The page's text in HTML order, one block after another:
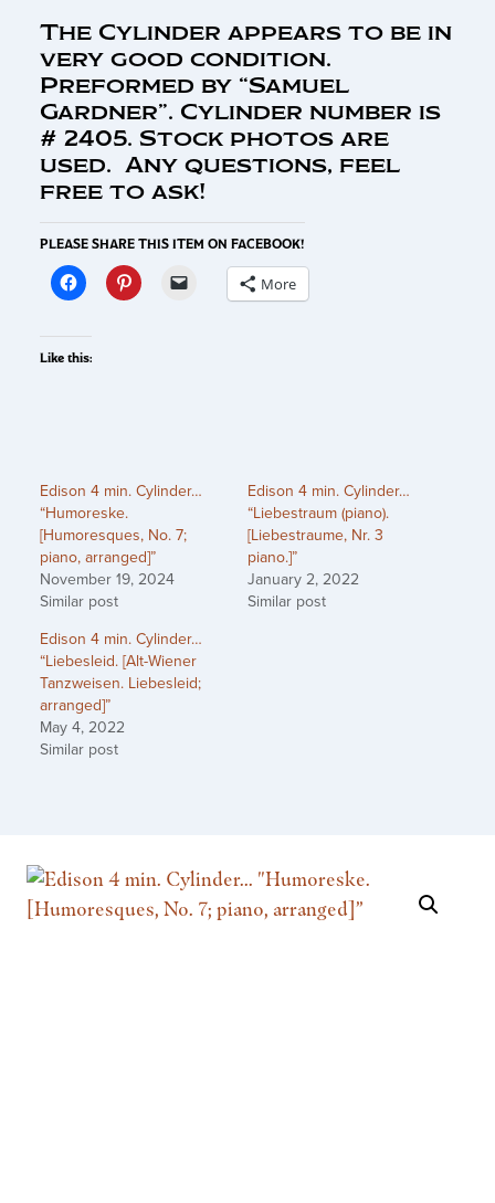
The Cylinder appears to be in
very good condition.
Preformed by “Samuel
Gardner”. Cylinder number is
# 2405. Stock photos are
used. Any questions, feel
free to ask!
PLEASE SHARE THIS ITEM ON FACEBOOK!
More
Like this:
Edison 4 min. Cylinder…
“Humoreske.
[Humoresques, No. 7;
piano, arranged]”
November 19, 2024
Similar post
Edison 4 min. Cylinder…
“Liebestraum (piano).
[Liebestraume, Nr. 3
piano.]”
January 2, 2022
Similar post
Edison 4 min. Cylinder…
“Liebesleid. [Alt-Wiener
Tanzweisen. Liebesleid;
arranged]”
May 4, 2022
Similar post